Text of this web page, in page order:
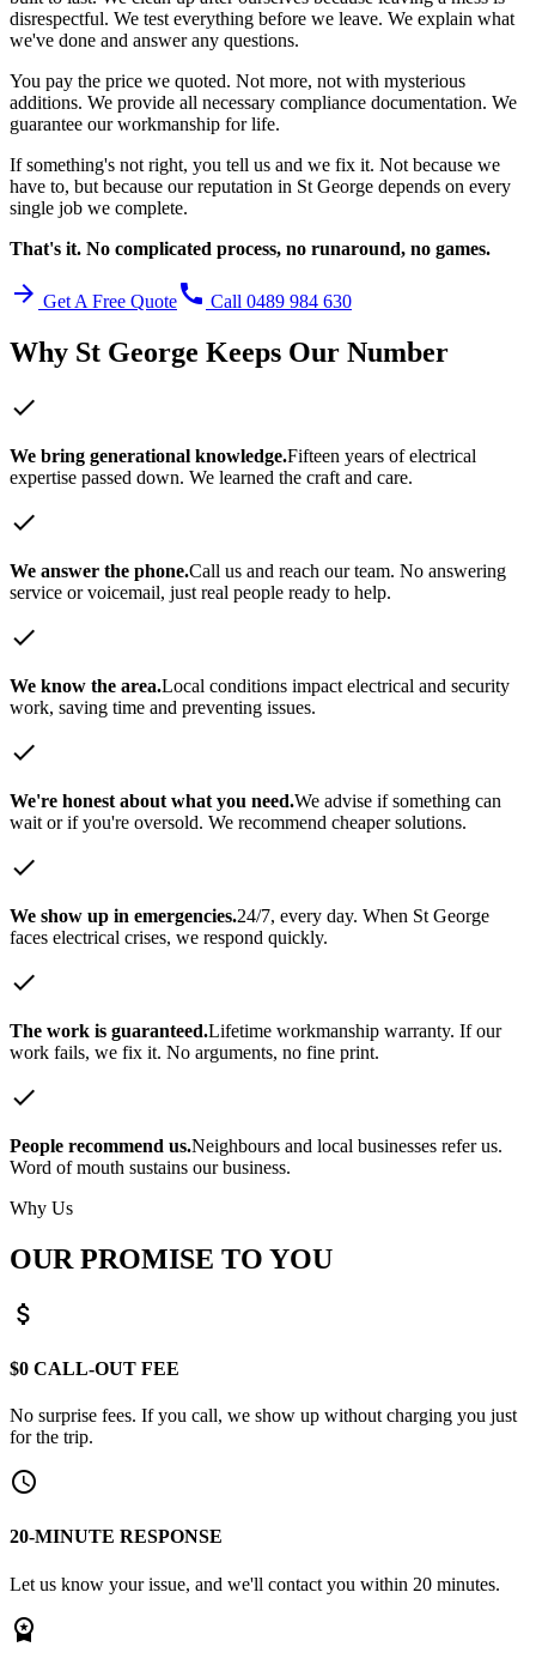
disrespectful. We test everything before we leave. We explain what
we've done and answer any questions.
You pay the price we quoted. Not more, not with mysterious
additions. We provide all necessary compliance documentation. We
guarantee our workmanship for life.
If something's not right, you tell us and we fix it. Not because we
have to, but because our reputation in St George depends on every
single job we complete.
That's it. No complicated process, no runaround, no games.
arrow_forward Get A Free Quotecall Call 0489 984 630
Why St George Keeps Our Number
check
We bring generational knowledge.Fifteen years of electrical
expertise passed down. We learned the craft and care.
check
We answer the phone.Call us and reach our team. No answering
service or voicemail, just real people ready to help.
check
We know the area.Local conditions impact electrical and security
work, saving time and preventing issues.
check
We're honest about what you need.We advise if something can
wait or if you're oversold. We recommend cheaper solutions.
check
We show up in emergencies.24/7, every day. When St George
faces electrical crises, we respond quickly.
check
The work is guaranteed.Lifetime workmanship warranty. If our
work fails, we fix it. No arguments, no fine print.
check
People recommend us.Neighbours and local businesses refer us.
Word of mouth sustains our business.
Why Us
OUR PROMISE TO YOU
attach_money
$0 CALL-OUT FEE
No surprise fees. If you call, we show up without charging you just
for the trip.
schedule
20-MINUTE RESPONSE
Let us know your issue, and we'll contact you within 20 minutes.
workspace_premium